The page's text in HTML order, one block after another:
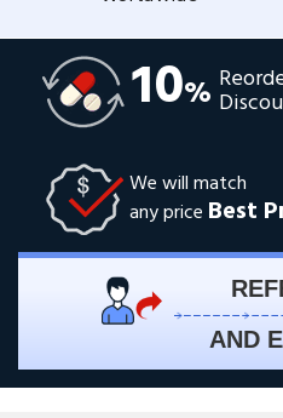
10%
We will match
any price Best
AND